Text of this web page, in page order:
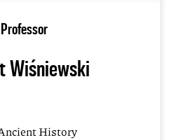
Professor
Wiśniewski
History